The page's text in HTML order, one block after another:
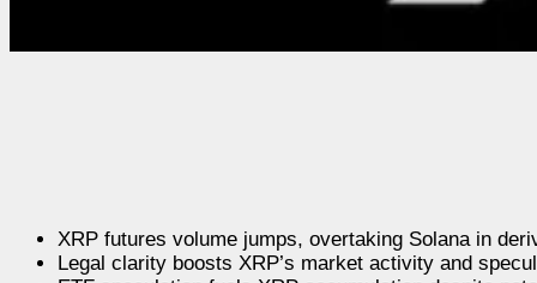
XRP futures volume jumps, overtaking Solana in
Legal clarity boosts XRP’s market activity and